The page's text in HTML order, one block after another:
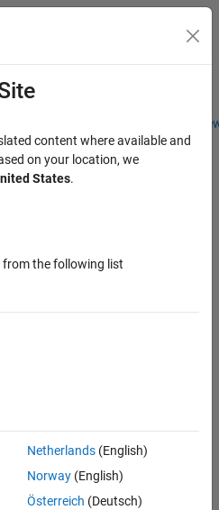
Students and
Menu Toggle
content where available and
on your location, we
States.
from the following list
Netherlands(English)
Norway(English)
Österreich (Deutsch)